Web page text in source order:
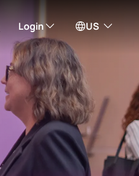
Login
of our external sites
US